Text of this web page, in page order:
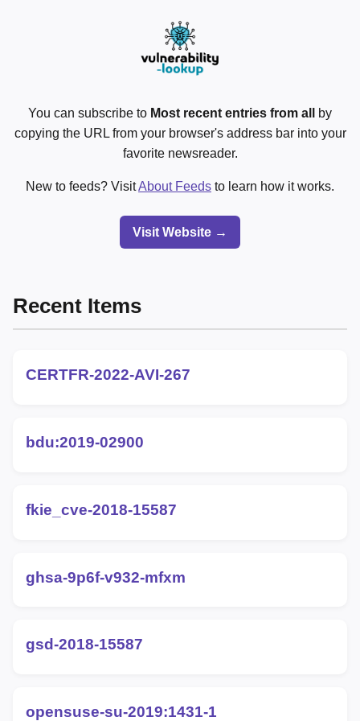
You can subscribe to Most recent entries from all
by
copying the URL from your browser's address bar into your
favorite newsreader.
New to feeds? VisitAbout Feeds to learn how it works.
Visit Website →
Recent Items
CERTFR-2022-AVI-267
bdu:2019-02900
fkie_cve-2018-15587
ghsa-9p6f-v932-mfxm
gsd-2018-15587
opensuse-su-2019:1431-1